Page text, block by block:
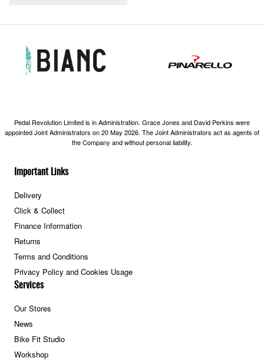
Important Links
Delivery
Click & Collect
Finance Information
Returns
Terms and Conditions
Privacy Policy and Cookies Usage
Services
Our Stores
News
Bike Fit Studio
Workshop
Pedal Revolution Limited is in Administration. Grace Jones and David Perkins were
appointed Joint Administrators on 20 May 2026. The Joint Administrators act as agents of
the Company and without personal liability.